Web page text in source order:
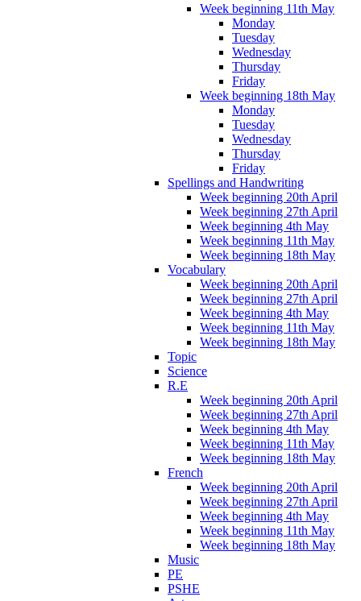
Week beginning 11th May
Monday
Tuesday
Wednesday
Thursday
Friday
Week beginning 18th May
Monday
Tuesday
Wednesday
Thursday
Friday
Spellings and Handwriting
Week beginning 20th April
Week beginning 27th April
Week beginning 4th May
Week beginning 11th May
Week beginning 18th May
Vocabulary
Week beginning 20th April
Week beginning 27th April
Week beginning 4th May
Week beginning 11th May
Week beginning 18th May
Topic
Science
R.E
Week beginning 20th April
Week beginning 27th April
Week beginning 4th May
Week beginning 11th May
Week beginning 18th May
French
Week beginning 20th April
Week beginning 27th April
Week beginning 4th May
Week beginning 11th May
Week beginning 18th May
Music
PE
PSHE